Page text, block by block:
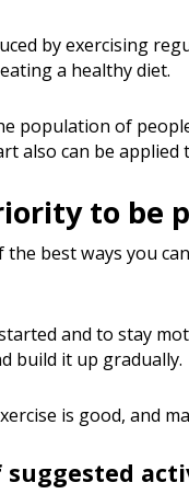
by exercising
a healthy diet.
population of
also can be applied
to be
the best ways you
and to stay
build it up gradually.
is good, and
suggested